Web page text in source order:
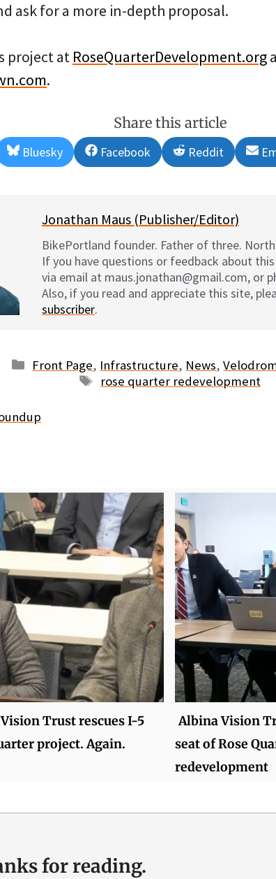
ask for a more in-depth proposal.
project at RoseQuarterDevelopment.org
.
Share this article
Share
on
Bluesky
Share
on
Facebook
Share
on
Reddit
on
Jonathan Maus (Publisher/Editor)
BikePortland founder. Father of three.
If you have questions or feedback about
via email at maus.jonathan@gmail.com, or
Also, if you read and appreciate this site,
subscriber.
Categories
Front Page, Infrastructure, News,
Tags
rose quarter redevelopment
Trust rescues I-5
project. Again.
Albina Vision
seat of Rose
redevelopment
for reading.